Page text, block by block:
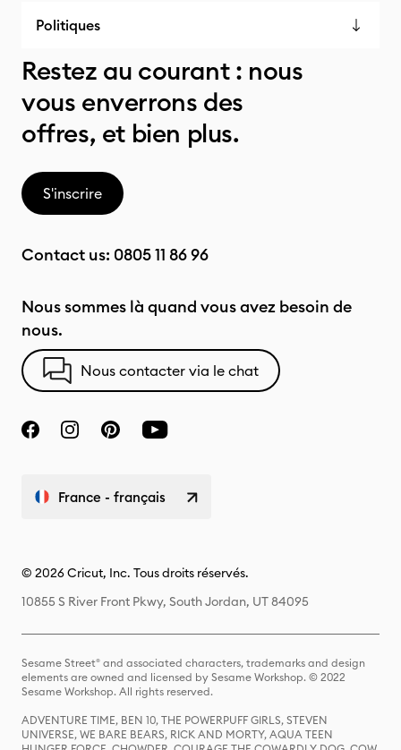
Politiques
Restez au courant : nous
vous enverrons des
offres, et bien plus.
S'inscrire
Contact us: 0805 11 86 96
Nous sommes là quand vous avez besoin de
nous.
Nous contacter via le chat
France - français
© 2026 Cricut, Inc. Tous droits réservés.
10855 S River Front Pkwy, South Jordan, UT 84095
Sesame Street® and associated characters, trademarks and design
elements are owned and licensed by Sesame Workshop. © 2022
Sesame Workshop. All rights reserved.
ADVENTURE TIME, BEN 10, THE POWERPUFF GIRLS, STEVEN
UNIVERSE, WE BARE BEARS, RICK AND MORTY, AQUA TEEN